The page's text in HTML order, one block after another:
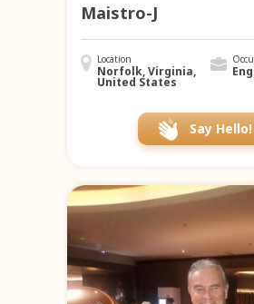
Maistro-J
Location
Norfolk, Virginia,
United States
Say Hello!